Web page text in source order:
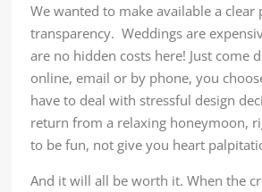
We wanted to make available a clear
transparency. Weddings are
are no hidden costs here! Just come
online, email or by phone, you
have to deal with stressful design
return from a relaxing honeymoon,
to be fun, not give you heart
And it will all be worth it. When the